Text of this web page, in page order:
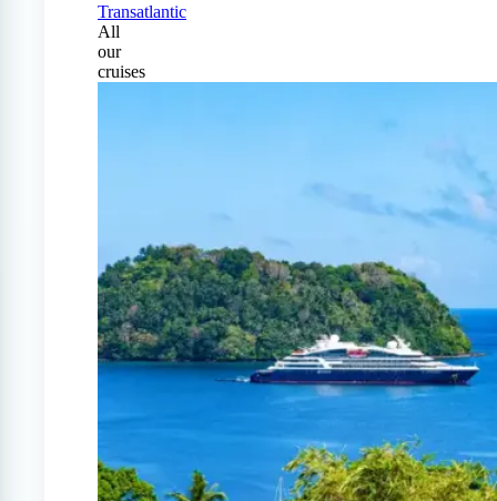
Transatlantic
All
our
cruises